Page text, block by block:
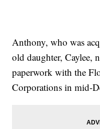
Anthony, who was
old daughter, Caylee,
paperwork with the
Corporations in mid-